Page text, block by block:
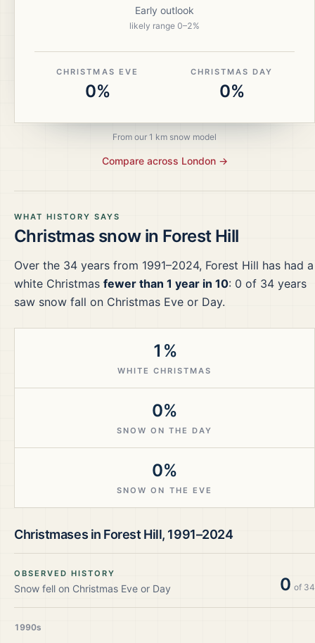
WHAT HISTORY SAYS
Christmas snow in Forest Hill
Over the 34 years from 1991–2024, Forest Hill has had a
white Christmas fewer than 1 year in 10: 0 of 34 years
saw snow fall on Christmas Eve or Day.
1%
WHITE CHRISTMAS
0%
SNOW ON THE DAY
0%
SNOW ON THE EVE
Christmases in Forest Hill, 1991–2024
OBSERVED HISTORY
Snow fell on Christmas Eve or Day 0 of 34
1990s
Early outlook
likely range 0–2%
CHRISTMAS EVE
0%
CHRISTMAS DAY
0%
From our 1 km snow model
Compare across London→